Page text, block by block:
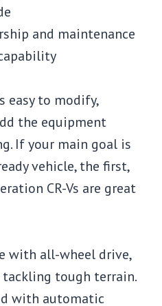
and maintenance
easy to modify,
the equipment
If your main goal is
vehicle, the first,
CR-Vs are great
with all-wheel drive,
tough terrain.
with automatic